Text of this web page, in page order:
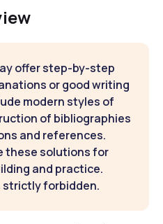
offer step-by-step
or good writing
modern styles of
of bibliographies
and references.
these solutions for
and practice.
strictly forbidden.